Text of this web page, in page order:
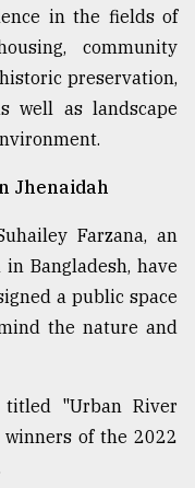
in the fields of
community
preservation,
well as landscape
Jhenaidah
Farzana, an
Bangladesh, have
a public space
the nature and
"Urban River
winners of the 2022